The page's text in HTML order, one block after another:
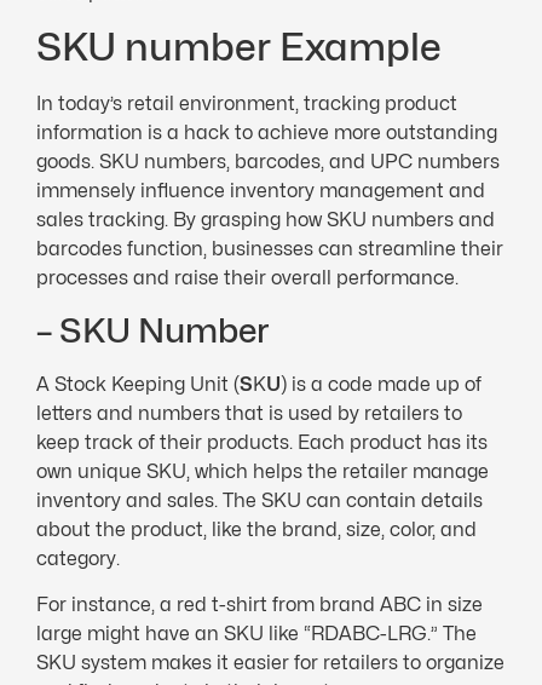
SKU number Example
In today’s retail environment, tracking product
information is a hack to achieve more outstanding
goods. SKU numbers, barcodes, and UPC numbers
immensely influence inventory management and
sales tracking. By grasping how SKU numbers and
barcodes function, businesses can streamline their
processes and raise their overall performance.
– SKU Number
A Stock Keeping Unit (SKU) is a code made up of
letters and numbers that is used by retailers to
keep track of their products. Each product has its
own unique SKU, which helps the retailer manage
inventory and sales. The SKU can contain details
about the product, like the brand, size, color, and
category.
For instance, a red t-shirt from brand ABC in size
large might have an SKU like “RDABC-LRG.” The
SKU system makes it easier for retailers to organize